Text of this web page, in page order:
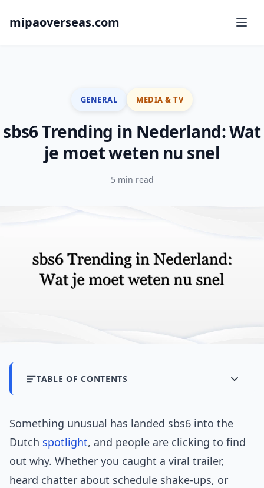
mipaoverseas.com
GENERAL MEDIA & TV
sbs6 Trending in Nederland: Wat
je moet weten nu snel
5 min read
TABLE OF CONTENTS
Something unusual has landed sbs6 into the
Dutch spotlight, and people are clicking to find
out why. Whether you caught a viral trailer,
heard chatter about schedule shake-ups, or